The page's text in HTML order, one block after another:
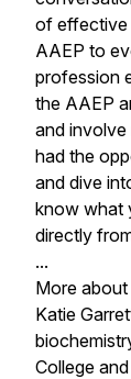
of effective
AAEP to
profession
the AAEP
and
had the
and dive
know what
directly
...
More about
Katie
College